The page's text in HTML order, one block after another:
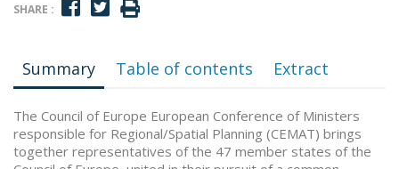
SHARE :
Summary Table of contents Extract
The Council of Europe European Conference of Ministers
responsible for Regional/Spatial Planning (CEMAT) brings
together representatives of the 47 member states of the